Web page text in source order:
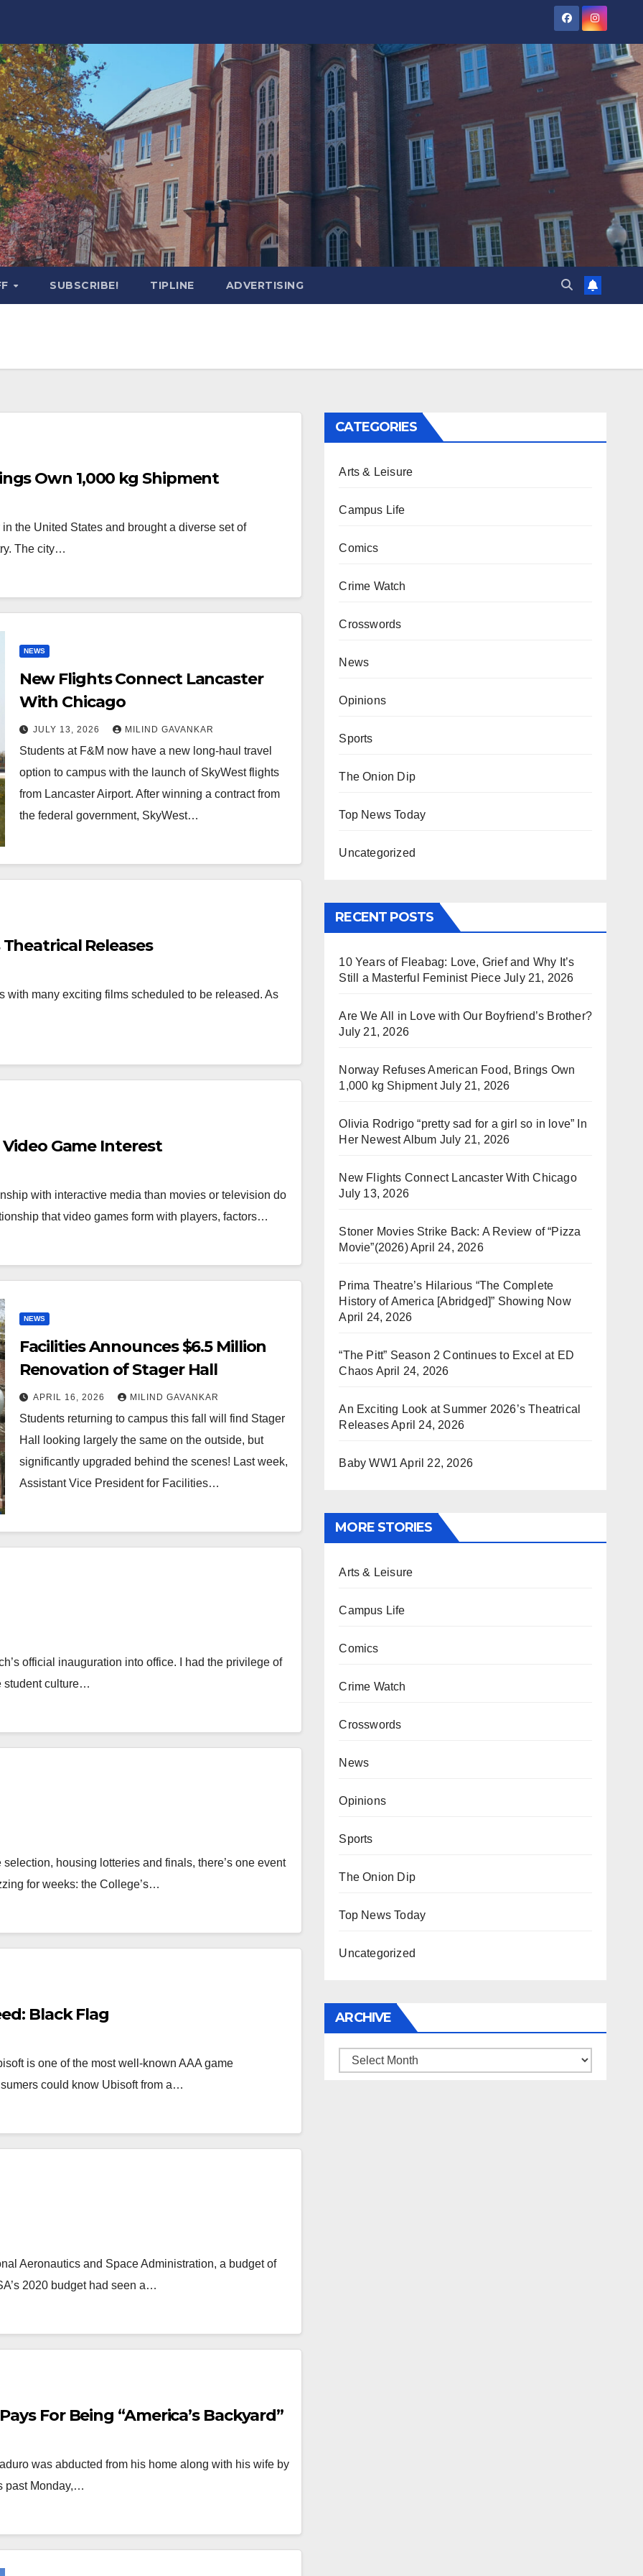
SUBSCRIBE! TIPLINE ADVERTISING
Own 1,000 kg Shipment
the United States and brought a diverse set of
The city…
NEWS
New Flights Connect Lancaster
With Chicago
JULY 13, 2026 MILIND GAVANKAR
Students at F&M now have a new long-haul travel
option to campus with the launch of SkyWest flights
from Lancaster Airport. After winning a contract from
the federal government, SkyWest…
Releases
many exciting films scheduled to be released. As
Game Interest
with interactive media than movies or television do
that video games form with players, factors…
NEWS
Facilities Announces $6.5 Million
Renovation of Stager Hall
APRIL 16, 2026 MILIND GAVANKAR
Students returning to campus this fall will find Stager
Hall looking largely the same on the outside, but
significantly upgraded behind the scenes! Last week,
Assistant Vice President for Facilities…
official inauguration into office. I had the privilege of
student culture…
housing lotteries and finals, there’s one event
for weeks: the College’s…
Black Flag
is one of the most well-known AAA game
could know Ubisoft from a…
Aeronautics and Space Administration, a budget of
2020 budget had seen a…
For Being “America’s Backyard”
was abducted from his home along with his wife by
past Monday,…
CATEGORIES
Arts & Leisure
Campus Life
Comics
Crime Watch
Crosswords
News
Opinions
Sports
The Onion Dip
Top News Today
Uncategorized
RECENT POSTS
10 Years of Fleabag: Love, Grief and Why It’s
Still a Masterful Feminist Piece July 21, 2026
Are We All in Love with Our Boyfriend’s Brother?
July 21, 2026
Norway Refuses American Food, Brings Own
1,000 kg Shipment July 21, 2026
Olivia Rodrigo “pretty sad for a girl so in love” In
Her Newest Album July 21, 2026
New Flights Connect Lancaster With Chicago
July 13, 2026
Stoner Movies Strike Back: A Review of “Pizza
Movie”(2026)April 24, 2026
Prima Theatre’s Hilarious “The Complete
History of America [Abridged]” Showing Now
April 24, 2026
“The Pitt” Season 2 Continues to Excel at ED
Chaos April 24, 2026
An Exciting Look at Summer 2026’s Theatrical
ReleasesApril 24, 2026
Baby WW1 April 22, 2026
MORE STORIES
Arts & Leisure
Campus Life
Comics
Crime Watch
Crosswords
News
Opinions
Sports
The Onion Dip
Top News Today
Uncategorized
ARCHIVE
Archive